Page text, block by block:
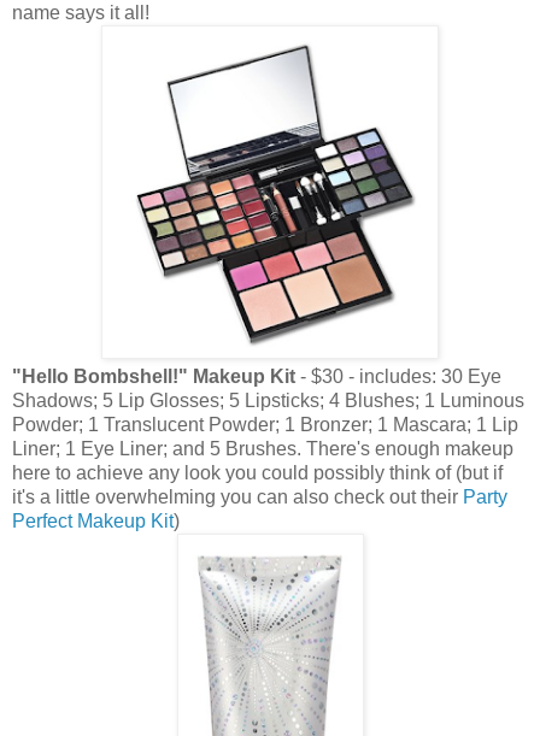
name says it all!
"Hello Bombshell!" Makeup Kit - $30 - includes: 30 Eye
Shadows; 5 Lip Glosses; 5 Lipsticks; 4 Blushes; 1 Luminous
Powder; 1 Translucent Powder; 1 Bronzer; 1 Mascara; 1 Lip
Liner; 1 Eye Liner; and 5 Brushes. There's enough makeup
here to achieve any look you could possibly think of (but if
it's a little overwhelming you can also check out their Party
Perfect Makeup Kit)